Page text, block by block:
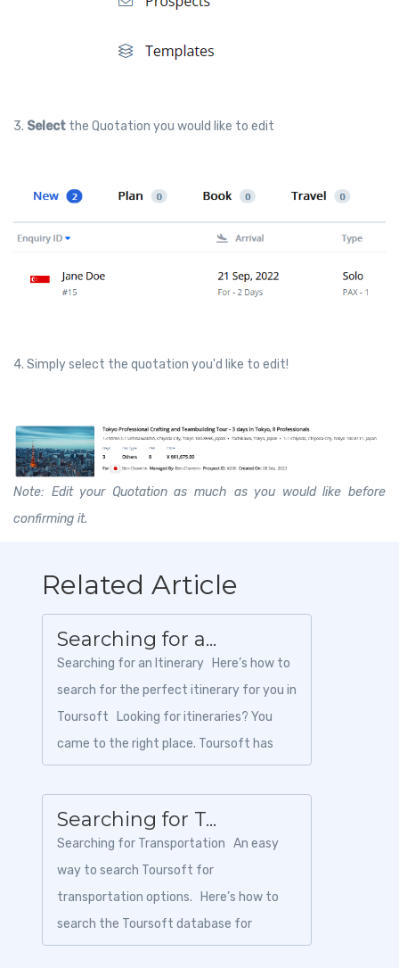
3. Select the Quotation you would like to edit
4. Simply select the quotation you'd like to edit!
Note: Edit your Quotation as much as you would like before
confirming it.
Related Article
Searching for a...
Searching for an Itinerary Here’s how to
search for the perfect itinerary for you in
Toursoft Looking for itineraries? You
came to the right place. Toursoft has
tons of...
Searching for T...
Searching for Transportation An easy
way to search Toursoft for
transportation options. Here’s how to
search the Toursoft database for
transportation options: ...